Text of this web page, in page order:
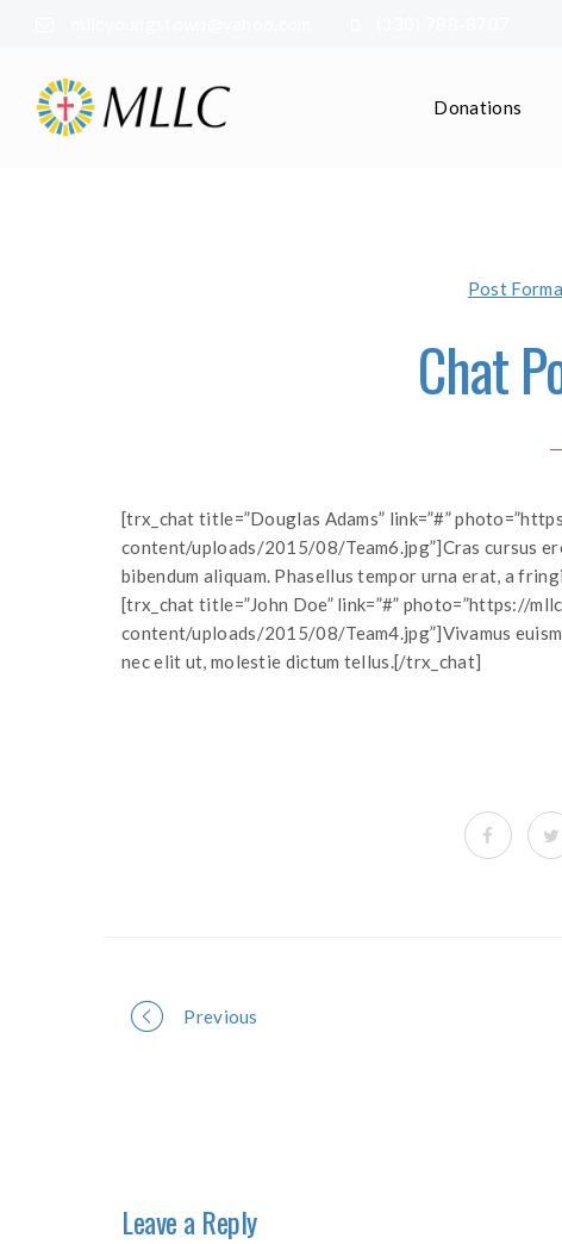
Donations
Post
Chat
[trx_chat title=”Douglas Adams” link=”#”
content/uploads/2015/08/Team6.jpg”]Cras cursus
bibendum aliquam. Phasellus tempor urna erat, a
[trx_chat title=”John Doe” link=”#” photo=”https://
content/uploads/2015/08/Team4.jpg”]Vivamus
nec elit ut, molestie dictum tellus.[/trx_chat]
Portfolio
Previous
Leave a Reply